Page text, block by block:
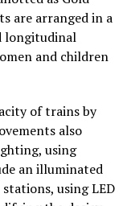
are arranged in a
longitudinal
and children
of trains by
also
using
an illuminated
using LED